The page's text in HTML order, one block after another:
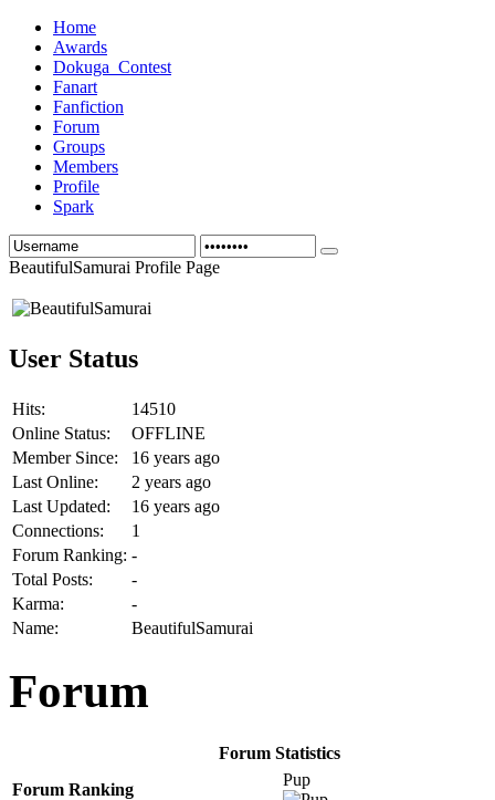
Home
Awards
Dokuga_Contest
Fanart
Fanfiction
Forum
Groups
Members
Profile
Spark
BeautifulSamurai Profile Page
User Status
Hits:
14510
Online Status:
OFFLINE
Member Since:
16 years ago
Last Online:
2 years ago
Last Updated:
16 years ago
Connections:
1
Forum Ranking: -
Total Posts:
-
Karma:
-
Name:
BeautifulSamurai
Forum
Forum Statistics
Forum Ranking
Pup